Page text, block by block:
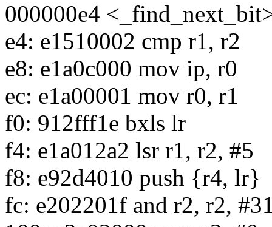
000000e4
e4: e1510002 cmp r1, r2
e8: e1a0c000 mov ip, r0
ec: e1a00001 mov r0, r1
f0: 912fff1e bxls lr
f4: e1a012a2 lsr r1, r2, #5
f8: e92d4010 push {r4, lr}
fc: e202201f and r2, r2,